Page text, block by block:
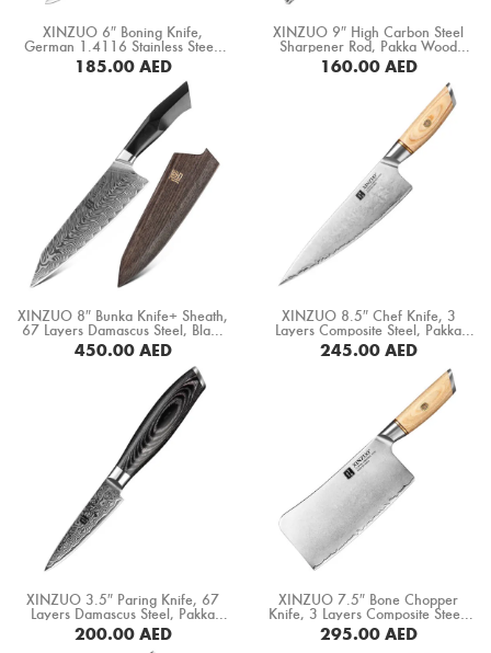
Steak Knife
Cleaver Knife
Bone Chopper Knife
XINZUO 6″ Boning Knife,
German 1.4116 Stainless Steel,
Ebony Wood Handle (B13S-TG)
185.00AED
XINZUO 9″ High Carbon Steel
Sharpener Rod, Pakka Wood
Handle (GTG-MDB)
160.00AED
XINZUO 8″ Bunka Knife+ Sheath,
67 Layers Damascus Steel, Black
G10 Handle+ Mosaic Brass Rivet
(B32-CS)
450.00AED
XINZUO 8.5″ Chef Knife, 3
Layers Composite Steel, Pakka
Wood Handle+ Copper Flower
Rivets (B37S-CS)
245.00AED
XINZUO 3.5″ Paring Knife, 67
Layers Damascus Steel, Pakka
Wood Handle (B20-SG)
200.00AED
XINZUO 7.5″ Bone Chopper
Knife, 3 Layers Composite Steel,
Pakka Wood Handle+ Copper
Flower Rivets (B37S-KG)
295.00AED